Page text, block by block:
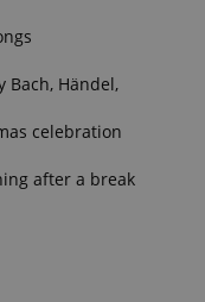
Bach, Händel,
celebration
after a break